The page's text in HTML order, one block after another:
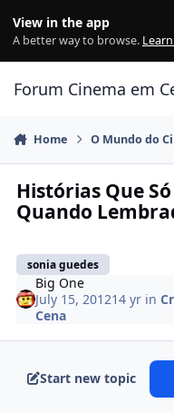
View in the app
A better way to browse.
Forum Cinema em
Home O Mundo do
Histórias Que
Quando
sonia guedes
Big One
July 15, 201214 yr in
Cena
Start new topic